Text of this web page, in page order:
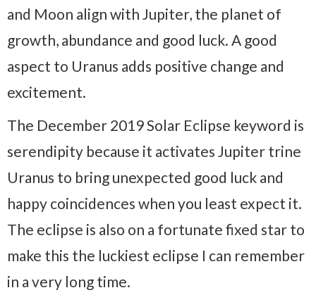
and Moon align with Jupiter, the planet of
growth, abundance and good luck. A good
aspect to Uranus adds positive change and
excitement.
The December 2019 Solar Eclipse keyword is
serendipity because it activates Jupiter trine
Uranus to bring unexpected good luck and
happy coincidences when you least expect it.
The eclipse is also on a fortunate fixed star to
make this the luckiest eclipse I can remember
in a very long time.